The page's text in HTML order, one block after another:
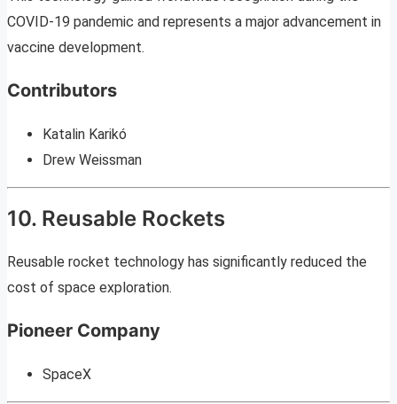
COVID-19 pandemic and represents a major advancement in
vaccine development.
Contributors
Katalin Karikó
Drew Weissman
10. Reusable Rockets
Reusable rocket technology has significantly reduced the
cost of space exploration.
Pioneer Company
SpaceX